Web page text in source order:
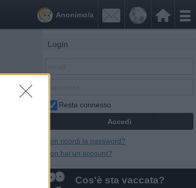


Anonimo/a
Login
Resta connesso
Non ricordi la password?
Non hai un account?
Cos'è sta vaccata?